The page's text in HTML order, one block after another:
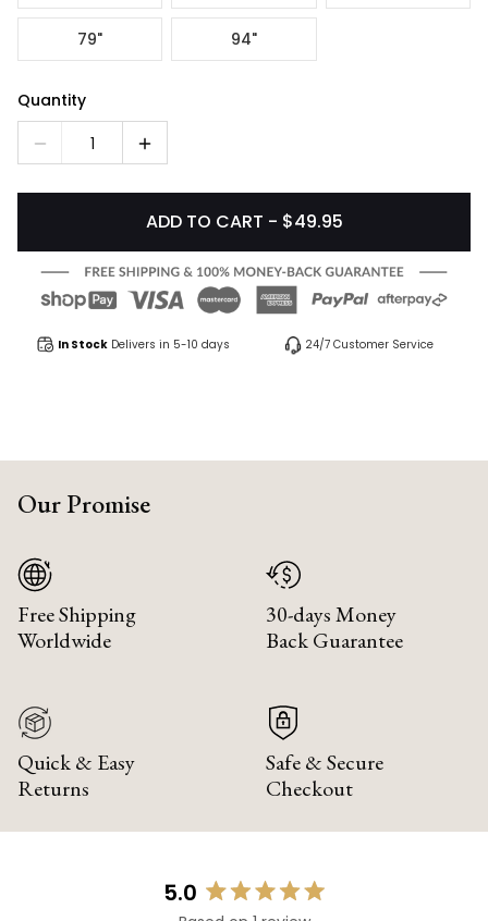
79" 94"
Quantity
1
ADD TO CART - $49.95
In Stock Delivers in 5-10 days 24/7 Customer Service
Our Promise
Free Shipping
Worldwide
30-days Money
Back Guarantee
Quick & Easy
Returns
Safe & Secure
Checkout
5.0
Rated